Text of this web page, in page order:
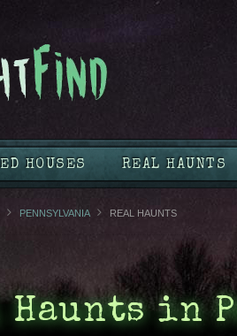
HOUSES REAL HAUNTS
PENNSYLVANIA REAL HAUNTS
Haunts in